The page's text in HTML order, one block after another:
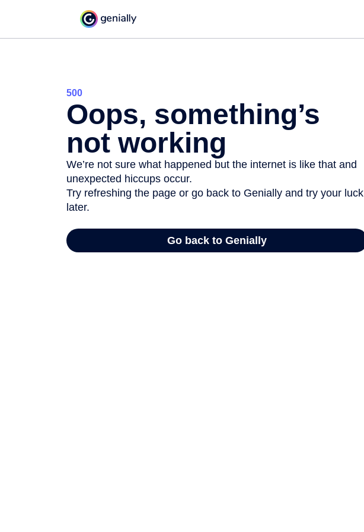
500
Oops, something’s
not working
We’re not sure what happened but the internet is like that and
unexpected hiccups occur.
Try refreshing the page or go back to Genially and try your luck
later.
Go back to Genially